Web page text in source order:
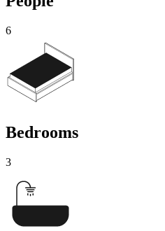
6
Bedrooms
3